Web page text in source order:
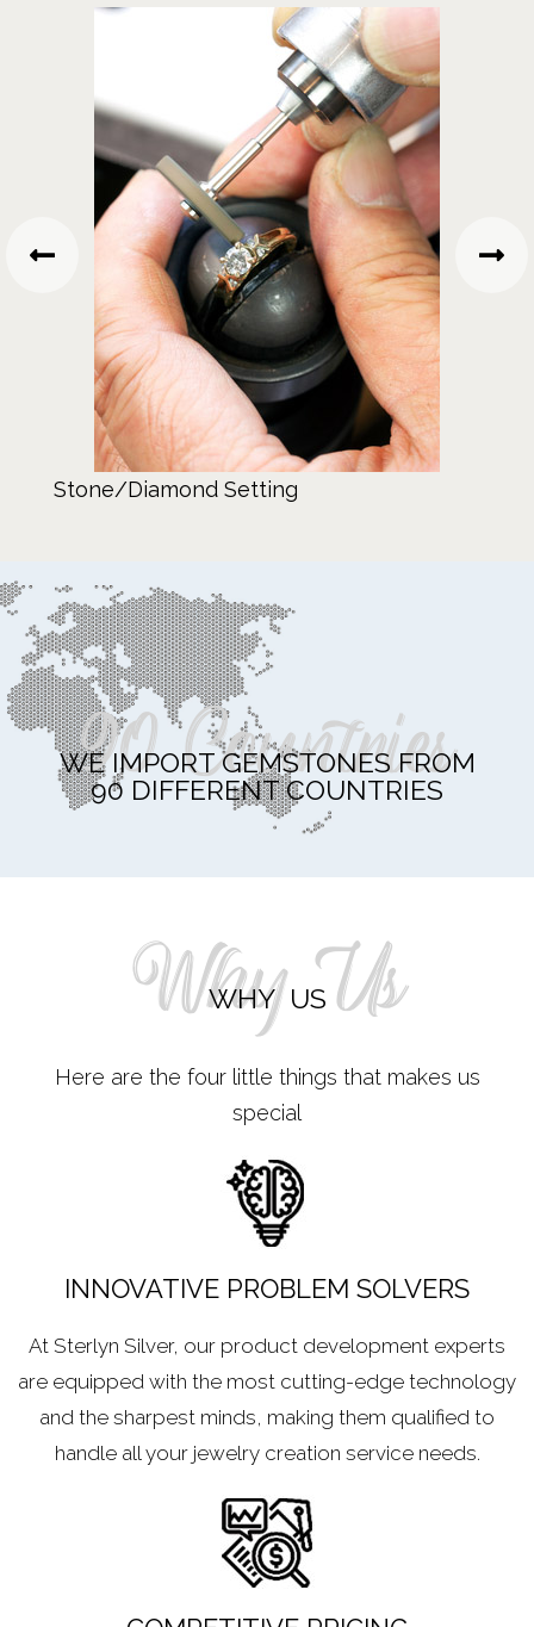
Stone/Diamond Setting
90 Countries
WE IMPORT GEMSTONES FROM
90 DIFFERENT COUNTRIES
Why Us
WHY US
Here are the four little things that makes us
special
INNOVATIVE PROBLEM SOLVERS
At Sterlyn Silver, our product development experts
are equipped with the most cutting-edge technology
and the sharpest minds, making them qualified to
handle all your jewelry creation service needs.